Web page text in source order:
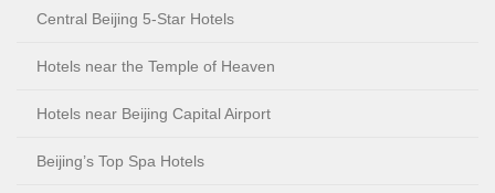
Central Beijing 5-Star Hotels
Hotels near the Temple of Heaven
Hotels near Beijing Capital Airport
Beijing’s Top Spa Hotels